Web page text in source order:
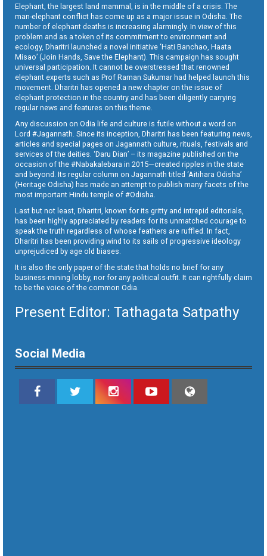
Elephant, the largest land mammal, is in the middle of a crisis. The
man-elephant conflict has come up as a major issue in Odisha. The
number of elephant deaths is increasing alarmingly. In view of this
problem and as a token of its commitment to environment and
ecology, Dharitri launched a novel initiative ‘Hati Banchao, Haata
Misao’ (Join Hands, Save the Elephant). This campaign has sought
universal participation. It cannot be overstressed that renowned
elephant experts such as Prof Raman Sukumar had helped launch this
movement. Dharitri has opened a new chapter on the issue of
elephant protection in the country and has been diligently carrying
regular news and features on this theme.
Any discussion on Odia life and culture is futile without a word on
Lord #Jagannath. Since its inception, Dharitri has been featuring news,
articles and special pages on Jagannath culture, rituals, festivals and
services of the deities. ‘Daru Dian’ – its magazine published on the
occasion of the #Nabakalebara in 2015—created ripples in the state
and beyond. Its regular column on Jagannath titled ‘Aitihara Odisha’
(Heritage Odisha) has made an attempt to publish many facets of the
most important Hindu temple of #Odisha.
Last but not least, Dharitri, known for its gritty and intrepid editorials,
has been highly appreciated by readers for its unmatched courage to
speak the truth regardless of whose feathers are ruffled. In fact,
Dharitri has been providing wind to its sails of progressive ideology
unprejudiced by age old biases.
It is also the only paper of the state that holds no brief for any
business-mining lobby, nor for any political outfit. It can rightfully claim
to be the voice of the common Odia.
Present Editor: Tathagata Satpathy
Social Media